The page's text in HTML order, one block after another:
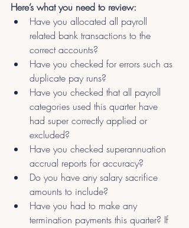
Here’s what you need to review:
Have you allocated all payroll
related bank transactions to the
correct accounts?
Have you checked for errors such as
duplicate pay runs?
Have you checked that all payroll
categories used this quarter have
had super correctly applied or
excluded?
Have you checked superannuation
accrual reports for accuracy?
Do you have any salary sacrifice
amounts to include?
Have you had to make any
termination payments this quarter? If